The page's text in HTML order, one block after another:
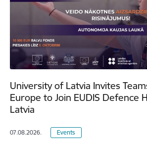
University of Latvia Invites
Europe to Join EUDIS Defence
Latvia
07.08.2026. Events